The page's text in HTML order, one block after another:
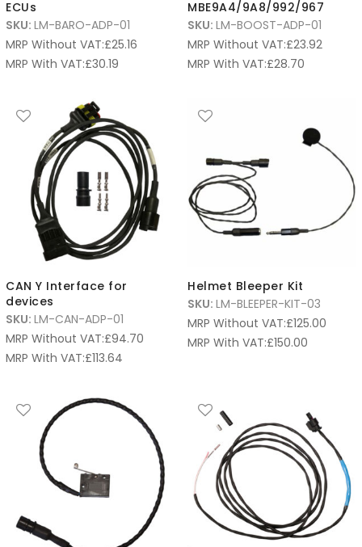
ECUs
SKU: LM-BARO-ADP-01
MRP Without VAT:£25.16
MRP With VAT:£30.19
MBE9A4/9A8/992/967
SKU: LM-BOOST-ADP-01
MRP Without VAT:£23.92
MRP With VAT:£28.70
CAN Y Interface for
devices
SKU: LM-CAN-ADP-01
MRP Without VAT:£94.70
MRP With VAT:£113.64
Helmet Bleeper Kit
SKU: LM-BLEEPER-KIT-03
MRP Without VAT:£125.00
MRP With VAT:£150.00